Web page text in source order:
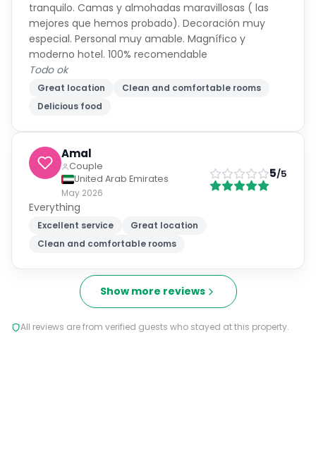
tranquilo. Camas y almohadas maravillosas ( las
mejores que hemos probado). Decoración muy
especial. Personal muy amable. Magnífico y
moderno hotel. 100% recomendable
Todo ok
Great location
Clean and comfortable rooms
Delicious food
Amal
Couple
United Arab Emirates
May 2026
5/5
Everything
Excellent service
Great location
Clean and comfortable rooms
Show more reviews
All reviews are from verified guests who stayed at this property.